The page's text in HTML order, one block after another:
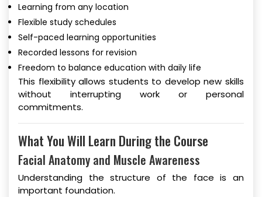
Learning from any location
Flexible study schedules
Self-paced learning opportunities
Recorded lessons for revision
Freedom to balance education with daily life
This flexibility allows students to develop new skills
without interrupting work or personal
commitments.
What You Will Learn During the Course
Facial Anatomy and Muscle Awareness
Understanding the structure of the face is an
important foundation.